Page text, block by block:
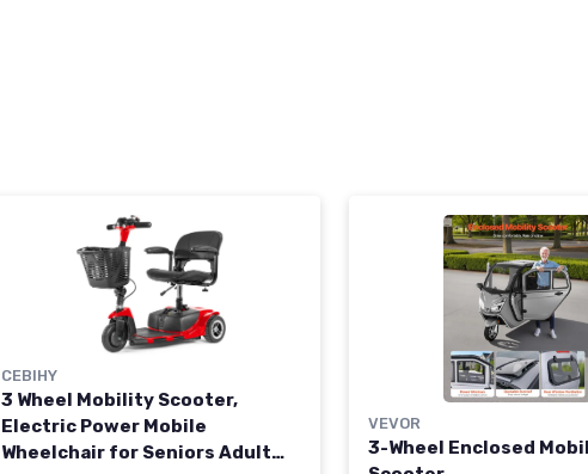
CEBIHY
3 Wheel Mobility Scooter,
Electric Power Mobile
Wheelchair for Seniors Adult
VEVOR
3-Wheel Enclosed